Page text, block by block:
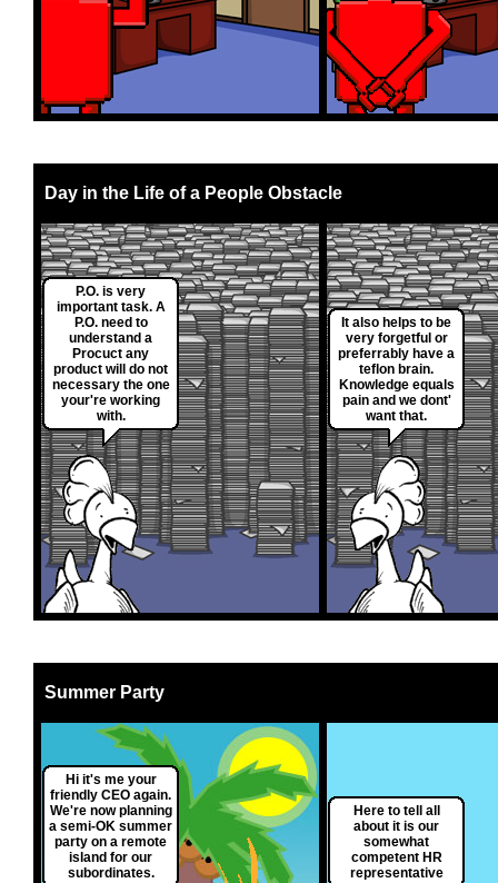
Day in the Life of a People Obstacle
P.O. is very
important task. A
P.O. need to
understand a
Procuct any
product will do not
necessary the one
your're working
with.
It also helps to be
very forgetful or
preferrably have a
teflon brain.
Knowledge equals
pain and we dont'
want that.
Summer Party
Hi it's me your
friendly CEO again.
We're now planning
a semi-OK summer
party on a remote
island for our
subordinates.
Here to tell all
about it is our
somewhat
competent HR
representative